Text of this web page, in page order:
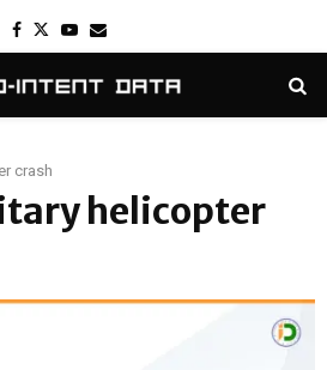
Facebook
TwitterYoutube
Email
crash
helicopter